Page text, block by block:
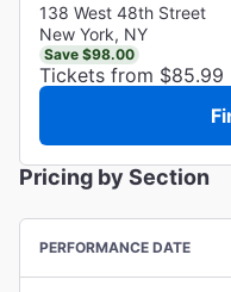
138 West 48th Street
New York, NY
Save $98.00
Tickets from $85.99
Pricing by Section
PERFORMANCE DATE